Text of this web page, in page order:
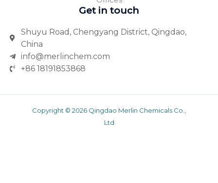
Get in touch
Shuyu Road, Chengyang District, Qingdao,
China
info@merlinchem.com
+86 18191853868
Copyright © 2026 Qingdao Merlin Chemicals Co.,
Ltd